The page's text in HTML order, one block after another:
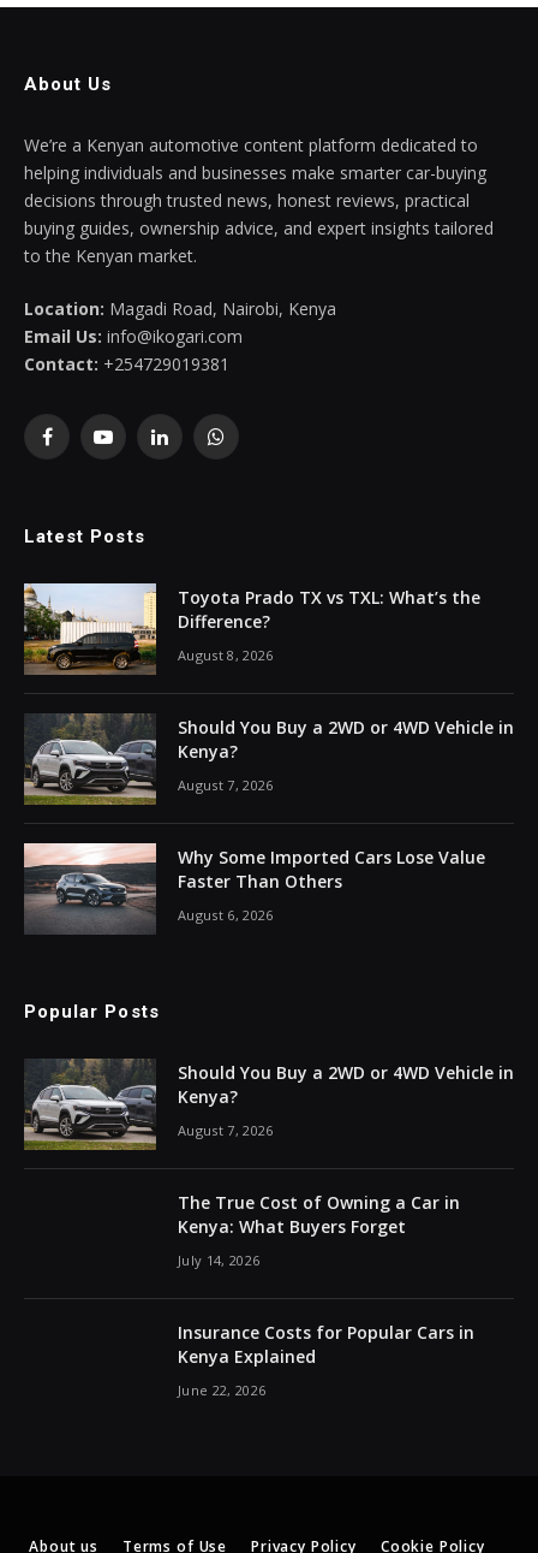
About Us
We’re a Kenyan automotive content platform dedicated to
helping individuals and businesses make smarter car-buying
decisions through trusted news, honest reviews, practical
buying guides, ownership advice, and expert insights tailored
to the Kenyan market.
Location: Magadi Road, Nairobi, Kenya
Email Us: info@ikogari.com
Contact: +254729019381
FacebookYouTubeLinkedInWhatsApp
Latest Posts
Toyota Prado TX vs TXL: What’s the
Difference?
August 8, 2026
Should You Buy a 2WD or 4WD Vehicle in
Kenya?
August 7, 2026
Why Some Imported Cars Lose Value
Faster Than Others
August 6, 2026
Popular Posts
Should You Buy a 2WD or 4WD Vehicle in
Kenya?
August 7, 2026
The True Cost of Owning a Car in
Kenya: What Buyers Forget
July 14, 2026
Insurance Costs for Popular Cars in
Kenya Explained
June 22, 2026
About us Terms of Use Privacy Policy Cookie Policy